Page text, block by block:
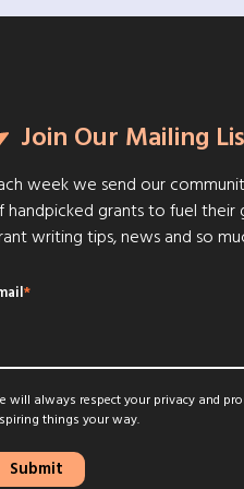
Join Our Mailing
week we send our
handpicked grants to fuel their
writing tips, news and so
*
will always respect your privacy and
things your way.